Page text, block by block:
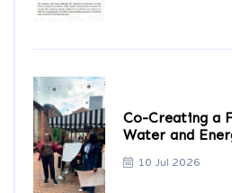
Co-Creating a
Water and
10 Jul 2026